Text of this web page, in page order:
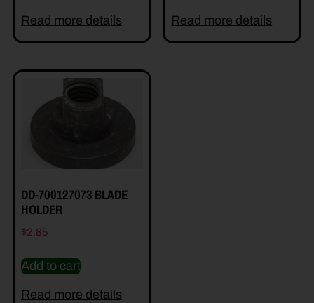
Read more details Read more details
DD-700127073 BLADE
HOLDER
$2.85
Add to cart
Read more details